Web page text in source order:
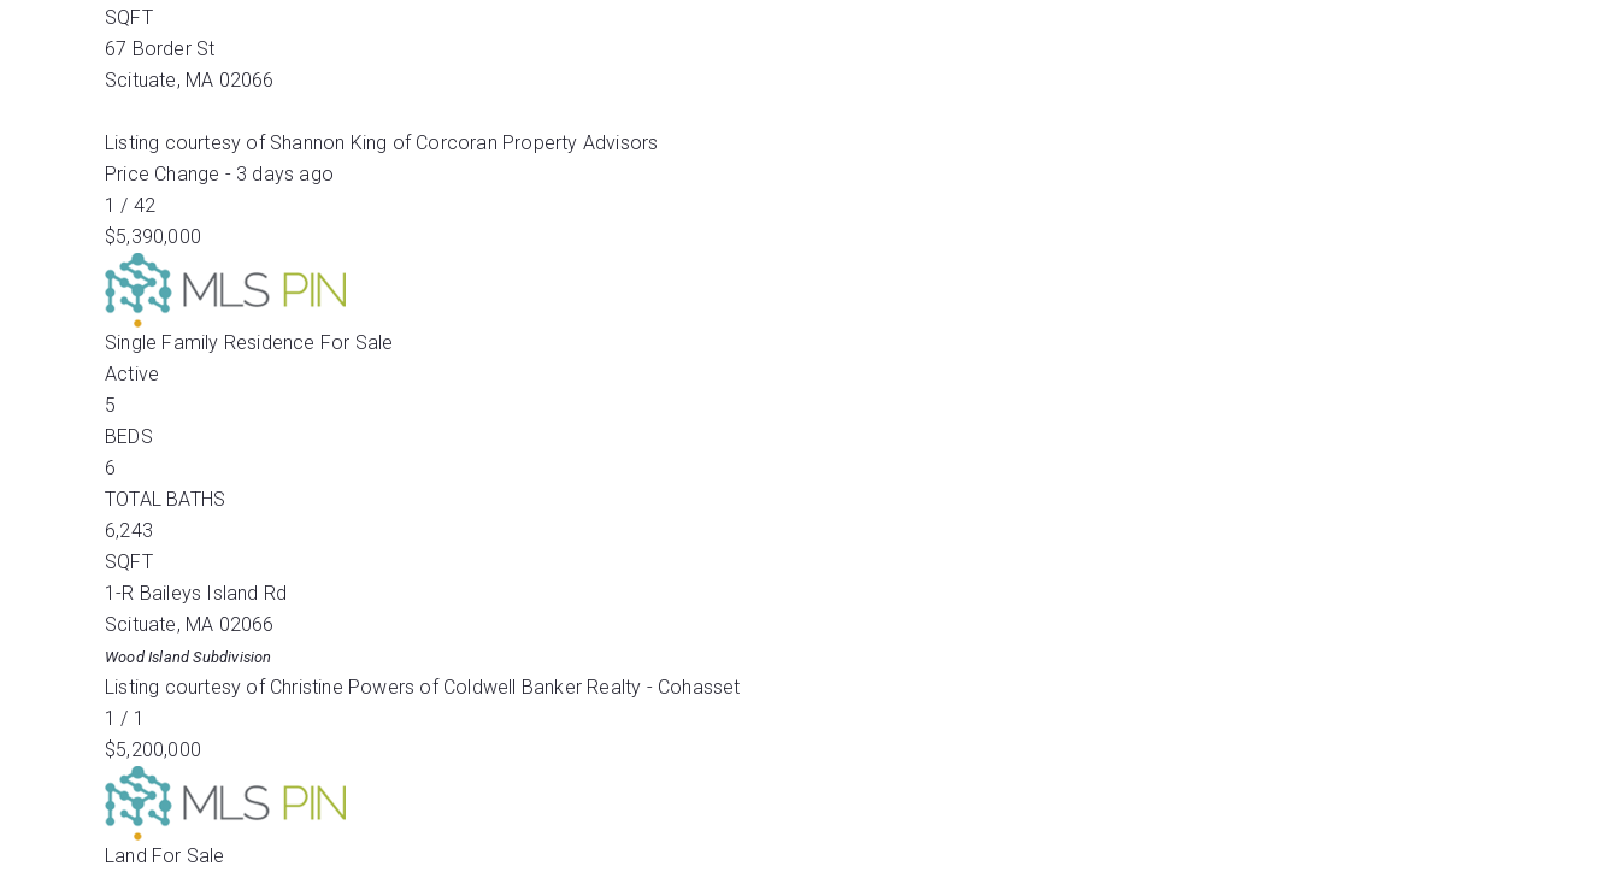
SQFT
67 Border St
Scituate, MA 02066
Listing courtesy of Shannon King of Corcoran Property Advisors
Price Change - 3 days ago
1 / 42
$5,390,000
Single Family Residence For Sale
Active
5
BEDS
6
TOTAL BATHS
6,243
SQFT
1-R Baileys Island Rd
Scituate, MA 02066
Wood Island Subdivision
Listing courtesy of Christine Powers of Coldwell Banker Realty - Cohasset
1 / 1
$5,200,000
Land For Sale